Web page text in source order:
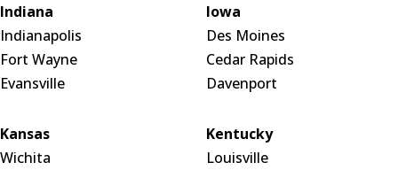
Indiana
Indianapolis
Fort Wayne
Evansville
Iowa
Des Moines
Cedar Rapids
Davenport
Kansas
Wichita
Kentucky
Louisville